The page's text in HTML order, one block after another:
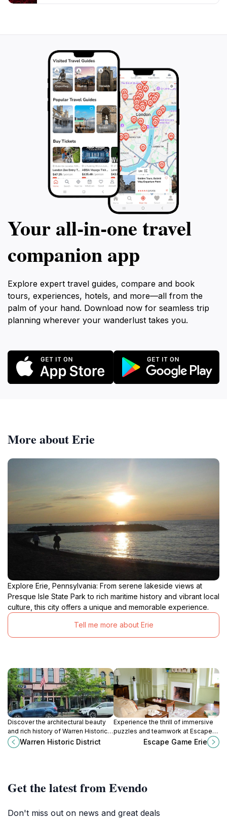
shaping local identity. Don't forget to check back
Your all‑in‑one travel
companion app
Explore expert travel guides, compare and book
tours, experiences, hotels, and more—all from the
palm of your hand. Download now for seamless trip
planning wherever your wanderlust takes you.
More about Erie
Explore Erie, Pennsylvania: From serene lakeside views at
Presque Isle State Park to rich maritime history and vibrant local
culture, this city offers a unique and memorable experience.
Tell me more about Erie
Discover the architectural beauty
and rich history of Warren Historic
District, a charming destination in
Pennsylvania filled with unique
Warren Historic District
Experience the thrill of immersive
puzzles and teamwork at Escape
Game Erie, a top amusement
Escape Game Erie
Get the latest from Evendo
Don't miss out on news and great deals